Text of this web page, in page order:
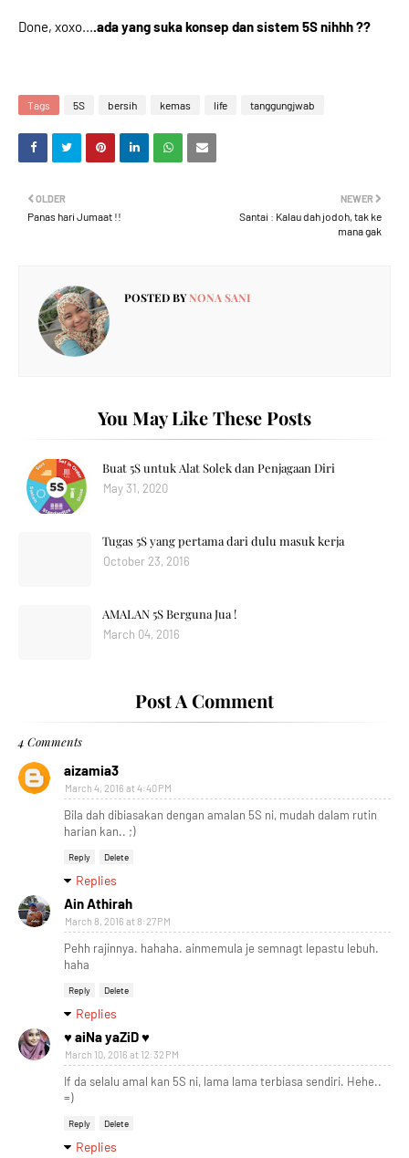
Done, xoxo....ada yang suka konsep dan sistem 5S nihhh ??
Tags 5S bersih kemas life tanggungjwab
NEWER
Santai : Kalau dah jodoh, tak ke
mana gak
OLDER
Panas hari Jumaat !!
POSTED BYNONA SANI
You May Like These Posts
Buat 5S untuk Alat Solek dan Penjagaan Diri
May 31, 2020
Tugas 5S yang pertama dari dulu masuk kerja
October 23, 2016
AMALAN 5S Berguna Jua !
March 04, 2016
Post A Comment
4 Comments
aizamia3
March 4, 2016 at 4:40 PM
Bila dah dibiasakan dengan amalan 5S ni, mudah dalam rutin
harian kan.. ;)
Reply Delete
Replies
Ain Athirah
March 8, 2016 at 8:27 PM
Pehh rajinnya. hahaha. ainmemula je semnagt lepastu lebuh.
haha
Reply Delete
Replies
♥ aiNa yaZiD ♥
March 10, 2016 at 12:32 PM
If da selalu amal kan 5S ni, lama lama terbiasa sendiri. Hehe..
=)
Reply Delete
Replies